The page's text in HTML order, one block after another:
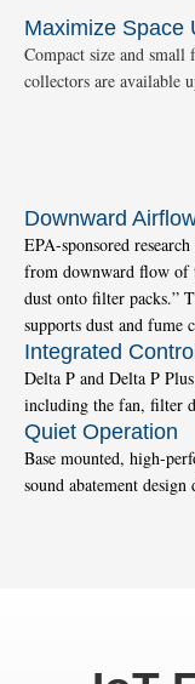
Maximize Space
Compact size and
collectors are available
Downward
EPA-sponsored
from downward flow of
dust onto filter packs.”
supports dust and fume
Integrated
Delta P and Delta P
including the fan, filter
Quiet Operation
Base mounted, high-
sound abatement